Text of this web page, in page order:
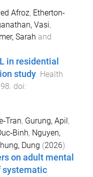
Afroz, Etherton-
Vasi,
Sarah and
in residential
study. Health
98. doi:
, Gurung, Apil,
, Nguyen,
Dung (2026).
on adult mental
systematic